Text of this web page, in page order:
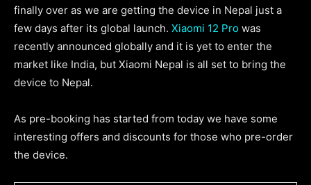
finally over as we are getting the device in Nepal just a
few days after its global launch. Xiaomi 12 Pro was
recently announced globally and it is yet to enter the
market like India, but Xiaomi Nepal is all set to bring the
device to Nepal.
As pre-booking has started from today we have some
interesting offers and discounts for those who pre-order
the device.